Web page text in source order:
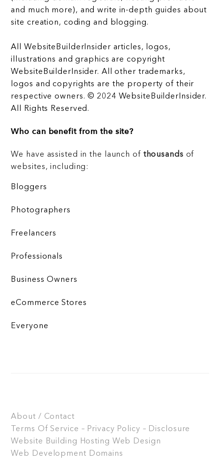
and much more), and write in-depth guides about
site creation, coding and blogging.
All WebsiteBuilderInsider articles, logos,
illustrations and graphics are copyright
WebsiteBuilderInsider. All other trademarks,
logos and copyrights are the property of their
respective owners. © 2024 WebsiteBuilderInsider.
All Rights Reserved.
Who can benefit from the site?
We have assisted in the launch of thousands of
websites, including:
Bloggers
Photographers
Freelancers
Professionals
Business Owners
eCommerce Stores
Everyone
About / Contact
Terms Of Service – Privacy Policy – Disclosure
Website Building
Hosting Web Design
Web Development Domains